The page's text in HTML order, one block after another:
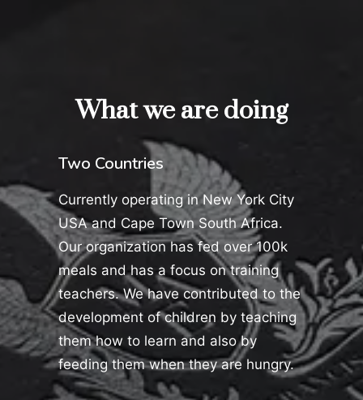
What we are doing
Two Countries
Currently operating in New York City
USA and Cape Town South Africa.
Our organization has fed over 100k
meals and has a focus on training
teachers. We have contributed to the
development of children by teaching
them how to learn and also by
feeding them when they are hungry.